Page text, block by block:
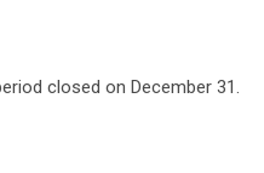
closed on December 31.